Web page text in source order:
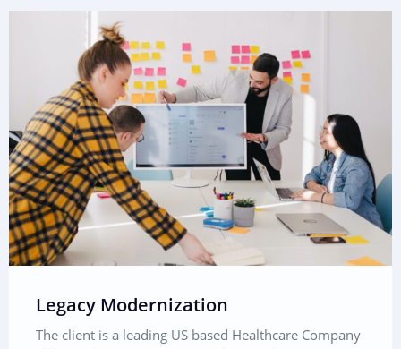
Legacy Modernization
The client is a leading US based Healthcare Company